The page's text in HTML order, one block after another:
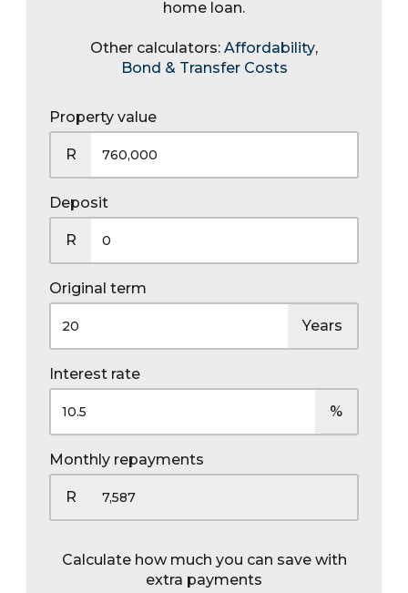
home loan.
Other calculators: Affordability,
Bond & Transfer Costs
Property value
R
Deposit
R
Original term
Years
Interest rate
%
Monthly repayments
R
Calculate how much you can save with
extra payments